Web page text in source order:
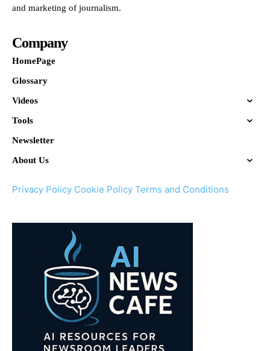
and marketing of journalism.
Company
HomePage
Glossary
Videos
Tools
Newsletter
About Us
Privacy Policy Cookie Policy Terms and Conditions